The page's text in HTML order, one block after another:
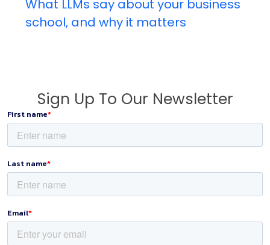
What LLMs say about your business
school, and why it matters
Sign Up To Our Newsletter